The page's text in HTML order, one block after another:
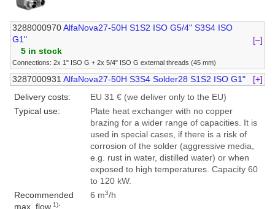
3288000970 AlfaNova27-50H S1S2 ISO G5/4" S3S4 ISO
G1"
[–]
5 in stock
Connections: 2x 1" ISO G + 2x 5/4" ISO G external threads (45 mm)
3287000931 AlfaNova27-50H S3S4 Solder28 S1S2 ISO G1"
[+]
Delivery costs:
EU 31 € (we deliver only to the EU)
Typical use:
Plate heat exchanger with no copper
brazing for a wider range of capacities. It is
used in special cases, if there is a risk of
corrosion of the solder (aggressive media,
e.g. rust in water, distilled water) or when
exposed to high temperatures. Capacity 60
to 120 kW.
Recommended
max. flow1):
6 m3/h